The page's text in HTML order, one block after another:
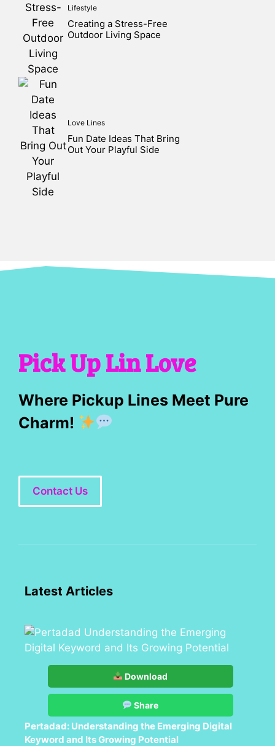
Lifestyle
Creating a Stress-Free
Outdoor Living Space
Love Lines
Fun Date Ideas That Bring
Out Your Playful Side
Pick Up Lin Love
Where Pickup Lines Meet Pure
Charm!
Contact Us
Latest Articles
Download
Share
Pertadad: Understanding the Emerging Digital
Keyword and Its Growing Potential